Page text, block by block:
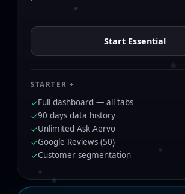
Start Essential
STARTER +
✓Full dashboard — all tabs
✓90 days data history
✓Unlimited Ask Aervo
✓Google Reviews (50)
✓Customer segmentation